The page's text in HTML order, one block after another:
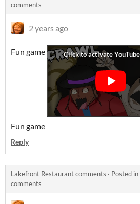
comments
2 years ago
Fun game
Fun game
Reply
Lakefront Restaurant comments · Posted in
comments